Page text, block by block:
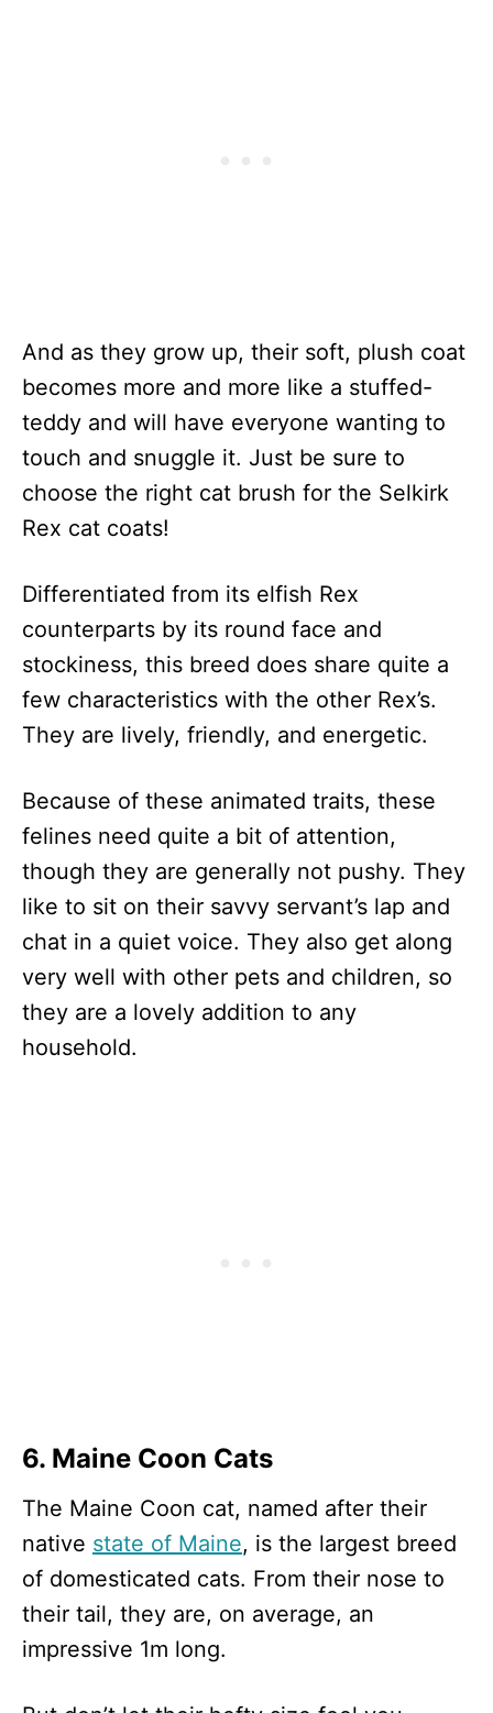
And as they grow up, their soft, plush coat
becomes more and more like a stuffed-
teddy and will have everyone wanting to
touch and snuggle it. Just be sure to
choose the right cat brush for the Selkirk
Rex cat coats!
Differentiated from its elfish Rex
counterparts by its round face and
stockiness, this breed does share quite a
few characteristics with the other Rex’s.
They are lively, friendly, and energetic.
Because of these animated traits, these
felines need quite a bit of attention,
though they are generally not pushy. They
like to sit on their savvy servant’s lap and
chat in a quiet voice. They also get along
very well with other pets and children, so
they are a lovely addition to any
household.
6. Maine Coon Cats
The Maine Coon cat, named after their
native state of Maine, is the largest breed
of domesticated cats. From their nose to
their tail, they are, on average, an
impressive 1m long.